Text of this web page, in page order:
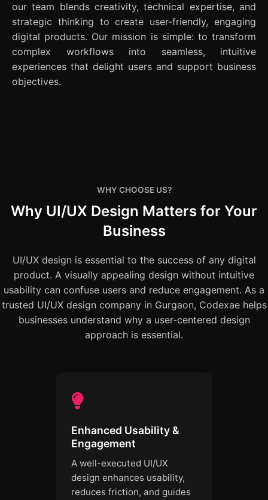
our team blends creativity, technical expertise, and
strategic thinking to create user-friendly, engaging
digital products. Our mission is simple: to transform
complex workflows into seamless, intuitive
experiences that delight users and support business
objectives.
WHY CHOOSE US?
Why UI/UX Design Matters for Your
Business
UI/UX design is essential to the success of any digital
product. A visually appealing design without intuitive
usability can confuse users and reduce engagement. As a
trusted UI/UX design company in Gurgaon, Codexae helps
businesses understand why a user-centered design
approach is essential.
Enhanced Usability &
Engagement
A well-executed UI/UX
design enhances usability,
reduces friction, and guides